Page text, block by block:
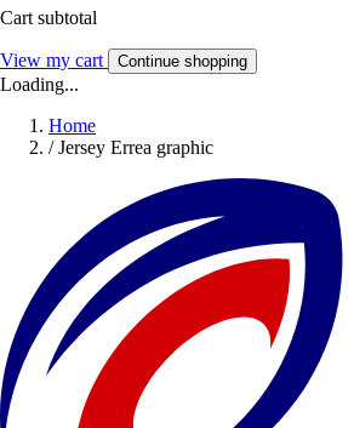
Cart subtotal
View my cart Continue shopping
Loading...
Home
/ Jersey Errea graphic